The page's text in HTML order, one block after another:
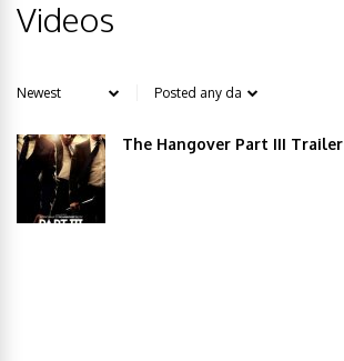
Videos
The Hangover Part III Trailer